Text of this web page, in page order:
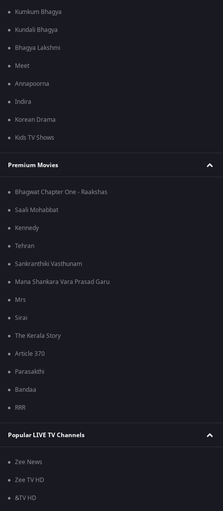
Kumkum Bhagya
Kundali Bhagya
Bhagya Lakshmi
Meet
Annapoorna
Indira
Korean Drama
Kids TV Shows
Premium Movies
Bhagwat Chapter One - Raakshas
Saali Mohabbat
Kennedy
Tehran
Sankranthiki Vasthunam
Mana Shankara Vara Prasad Garu
Mrs
Sirai
The Kerala Story
Article 370
Parasakthi
Bandaa
RRR
Popular LIVE TV Channels
Zee News
Zee TV HD
&TV HD